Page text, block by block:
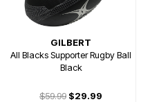
GILBERT
All Blacks Supporter Rugby Ball
Black
$59.99 $29.99